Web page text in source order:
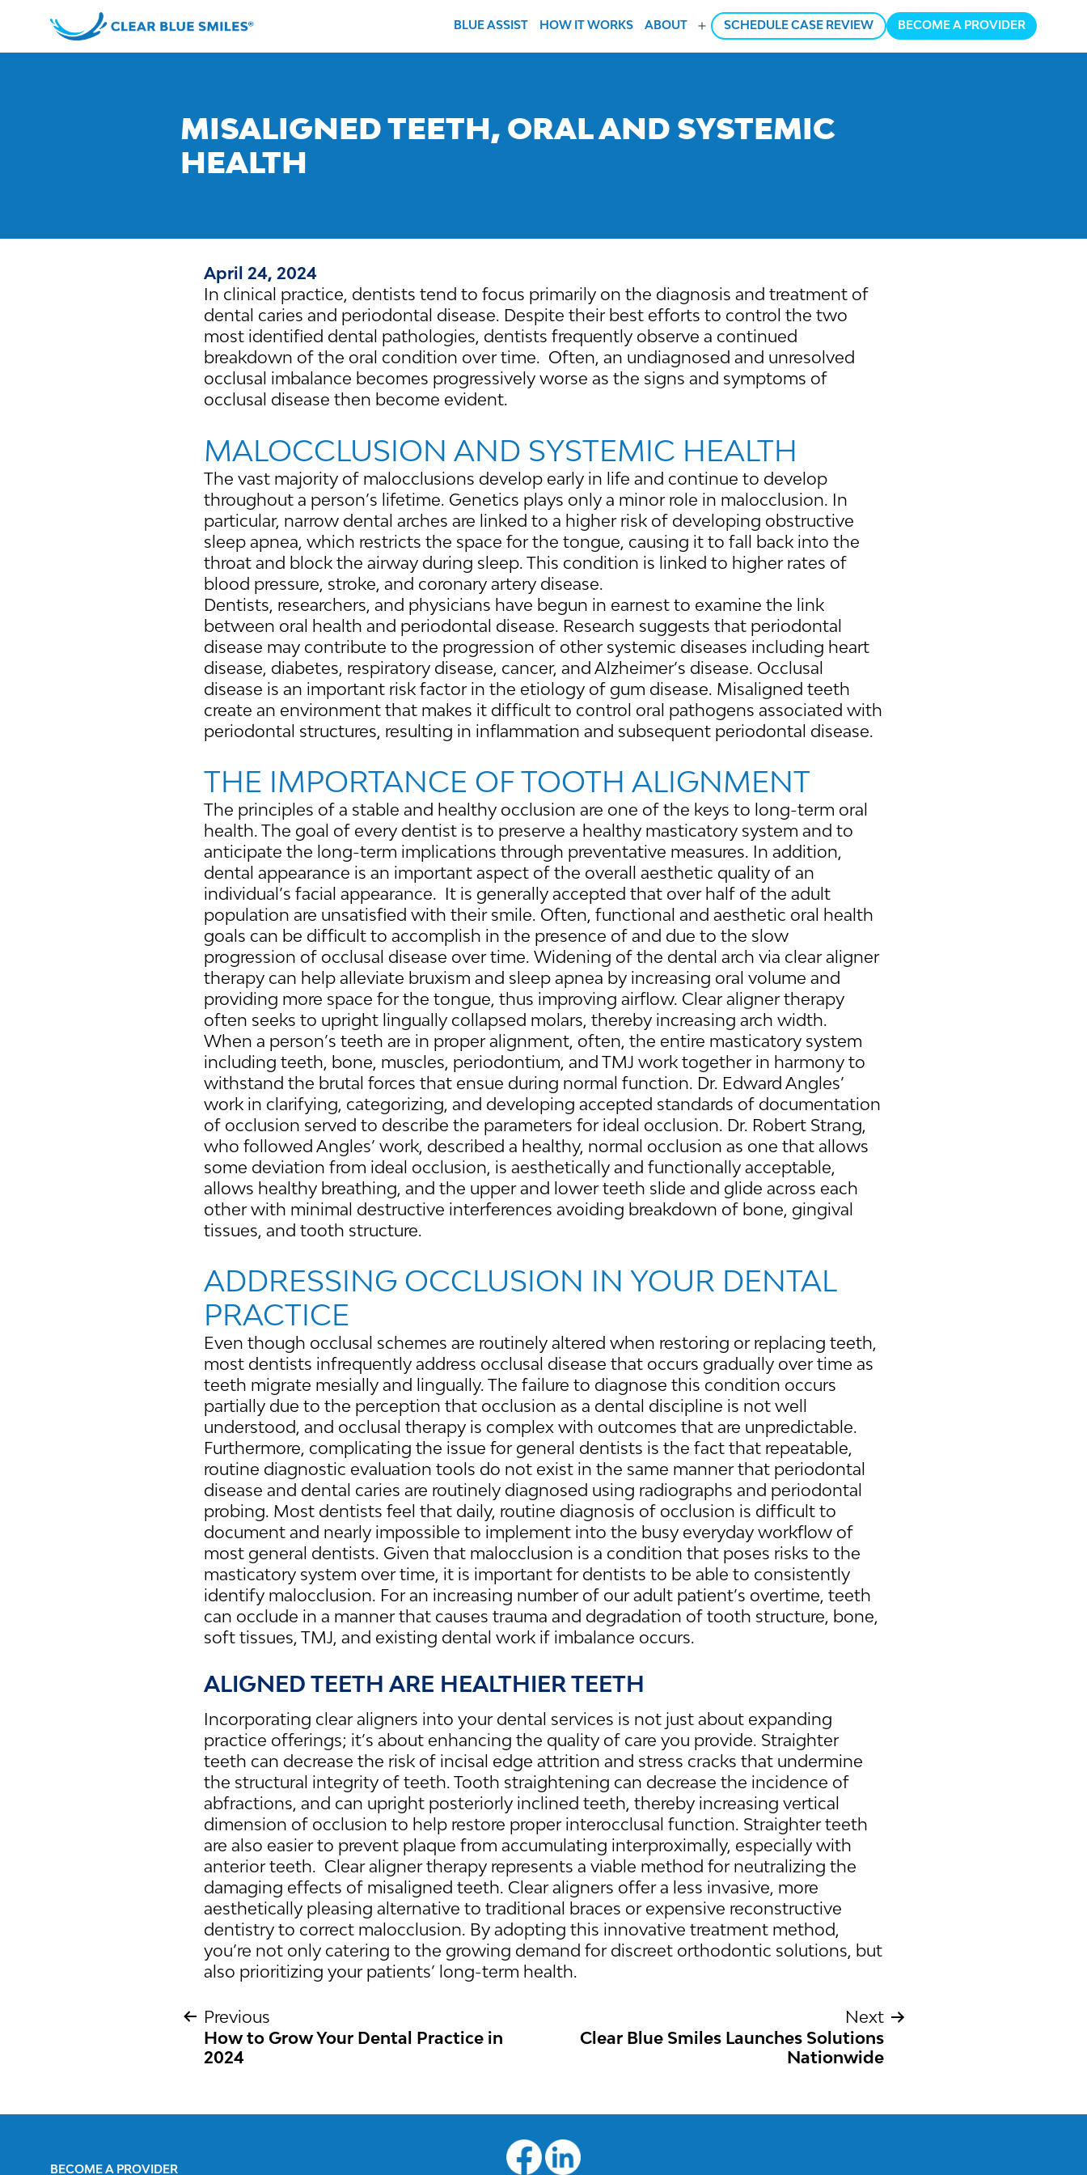
content
BLUE ASSIST HOW IT WORKS ABOUT
OpenSCHEDULE CASE REVIEW BECOME A PROVIDER
MISALIGNED TEETH, ORAL AND SYSTEMIC
HEALTH
April 24, 2024
In clinical practice, dentists tend to focus primarily on the diagnosis and treatment of
dental caries and periodontal disease. Despite their best efforts to control the two
most identified dental pathologies, dentists frequently observe a continued
breakdown of the oral condition over time. Often, an undiagnosed and unresolved
occlusal imbalance becomes progressively worse as the signs and symptoms of
occlusal disease then become evident.
MALOCCLUSION AND SYSTEMIC HEALTH
The vast majority of malocclusions develop early in life and continue to develop
throughout a person’s lifetime. Genetics plays only a minor role in malocclusion. In
particular, narrow dental arches are linked to a higher risk of developing obstructive
sleep apnea, which restricts the space for the tongue, causing it to fall back into the
throat and block the airway during sleep. This condition is linked to higher rates of
blood pressure, stroke, and coronary artery disease.
Dentists, researchers, and physicians have begun in earnest to examine the link
between oral health and periodontal disease. Research suggests that periodontal
disease may contribute to the progression of other systemic diseases including heart
disease, diabetes, respiratory disease, cancer, and Alzheimer’s disease. Occlusal
disease is an important risk factor in the etiology of gum disease. Misaligned teeth
create an environment that makes it difficult to control oral pathogens associated with
periodontal structures, resulting in inflammation and subsequent periodontal disease.
THE IMPORTANCE OF TOOTH ALIGNMENT
The principles of a stable and healthy occlusion are one of the keys to long-term oral
health. The goal of every dentist is to preserve a healthy masticatory system and to
anticipate the long-term implications through preventative measures. In addition,
dental appearance is an important aspect of the overall aesthetic quality of an
individual’s facial appearance. It is generally accepted that over half of the adult
population are unsatisfied with their smile. Often, functional and aesthetic oral health
goals can be difficult to accomplish in the presence of and due to the slow
progression of occlusal disease over time. Widening of the dental arch via clear aligner
therapy can help alleviate bruxism and sleep apnea by increasing oral volume and
providing more space for the tongue, thus improving airflow. Clear aligner therapy
often seeks to upright lingually collapsed molars, thereby increasing arch width.
When a person’s teeth are in proper alignment, often, the entire masticatory system
including teeth, bone, muscles, periodontium, and TMJ work together in harmony to
withstand the brutal forces that ensue during normal function. Dr. Edward Angles’
work in clarifying, categorizing, and developing accepted standards of documentation
of occlusion served to describe the parameters for ideal occlusion. Dr. Robert Strang,
who followed Angles’ work, described a healthy, normal occlusion as one that allows
some deviation from ideal occlusion, is aesthetically and functionally acceptable,
allows healthy breathing, and the upper and lower teeth slide and glide across each
other with minimal destructive interferences avoiding breakdown of bone, gingival
tissues, and tooth structure.
ADDRESSING OCCLUSION IN YOUR DENTAL
PRACTICE
Even though occlusal schemes are routinely altered when restoring or replacing teeth,
most dentists infrequently address occlusal disease that occurs gradually over time as
teeth migrate mesially and lingually. The failure to diagnose this condition occurs
partially due to the perception that occlusion as a dental discipline is not well
understood, and occlusal therapy is complex with outcomes that are unpredictable.
Furthermore, complicating the issue for general dentists is the fact that repeatable,
routine diagnostic evaluation tools do not exist in the same manner that periodontal
disease and dental caries are routinely diagnosed using radiographs and periodontal
probing. Most dentists feel that daily, routine diagnosis of occlusion is difficult to
document and nearly impossible to implement into the busy everyday workflow of
most general dentists. Given that malocclusion is a condition that poses risks to the
masticatory system over time, it is important for dentists to be able to consistently
identify malocclusion. For an increasing number of our adult patient’s overtime, teeth
can occlude in a manner that causes trauma and degradation of tooth structure, bone,
soft tissues, TMJ, and existing dental work if imbalance occurs.
ALIGNED TEETH ARE HEALTHIER TEETH
Incorporating clear aligners into your dental services is not just about expanding
practice offerings; it’s about enhancing the quality of care you provide. Straighter
teeth can decrease the risk of incisal edge attrition and stress cracks that undermine
the structural integrity of teeth. Tooth straightening can decrease the incidence of
abfractions, and can upright posteriorly inclined teeth, thereby increasing vertical
dimension of occlusion to help restore proper interocclusal function. Straighter teeth
are also easier to prevent plaque from accumulating interproximally, especially with
anterior teeth. Clear aligner therapy represents a viable method for neutralizing the
damaging effects of misaligned teeth. Clear aligners offer a less invasive, more
aesthetically pleasing alternative to traditional braces or expensive reconstructive
dentistry to correct malocclusion. By adopting this innovative treatment method,
you’re not only catering to the growing demand for discreet orthodontic solutions, but
also prioritizing your patients’ long-term health.
POST
Previous
How to Grow Your Dental Practice in
2024
Next
Clear Blue Smiles Launches Solutions
Nationwide
BECOME A PROVIDER